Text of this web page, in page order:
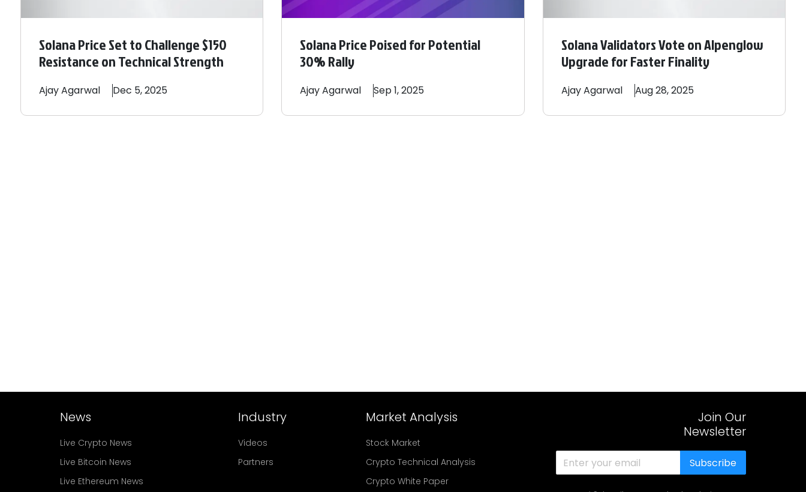
Solana Price Set to Challenge $150
Resistance on Technical Strength
AjayAgarwal Dec 5, 2025
Solana Price Poised for Potential
30% Rally
AjayAgarwal Sep 1, 2025
Solana Validators Vote on Alpenglow
Upgrade for Faster Finality
AjayAgarwal Aug 28, 2025
News
Live Crypto News
Live Bitcoin News
Live Ethereum News
Industry
Videos
Partners
Market Analysis
Stock Market
Crypto Technical Analysis
Crypto White Paper
Join Our
Newsletter
Subscribe